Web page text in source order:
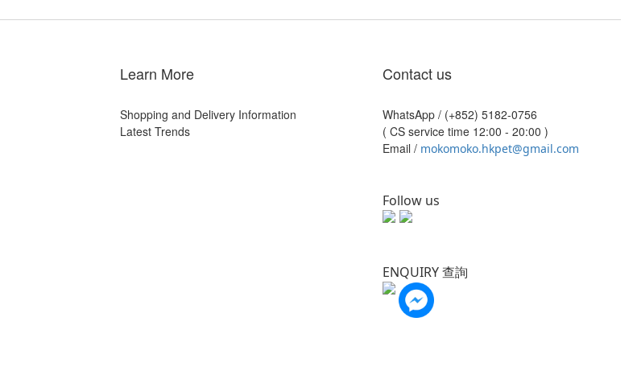
Learn More
Shopping and Delivery Information
Latest Trends
Contact us
WhatsApp / (+852) 5182-0756
( CS service time 12:00 - 20:00 )
Email / mokomoko.hkpet@gmail.com
Follow us
ENQUIRY 查詢